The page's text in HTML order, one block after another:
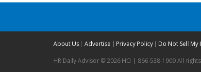
About Us Advertise Privacy Policy Do Not Sell My
HR Daily Advisor © 2026 HCI | 866-538-1909 All